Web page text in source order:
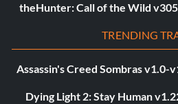
theHunter: Call of the Wild
TRENDING
Assassin's Creed Sombras v1.0-
Dying Light 2: Stay Human